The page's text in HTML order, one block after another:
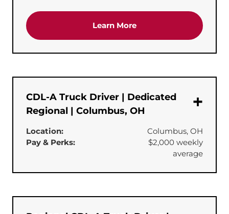
Learn Moreabout the 'CDL-A
CDL-A Truck Driver | Dedicated
Regional | Columbus, OH
Location:
Columbus, OH
Pay & Perks:
$2,000 weekly
average